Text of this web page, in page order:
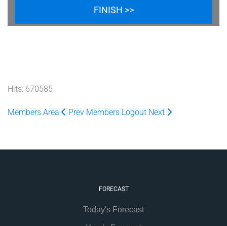
Hits: 670585
Members Area Prev Members Logout Next
FORECAST
Today's Forecast